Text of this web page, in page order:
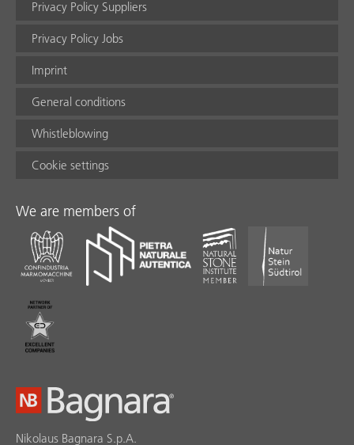
Privacy Policy Suppliers
Privacy Policy Jobs
Imprint
General conditions
Whistleblowing
Cookie settings
We are members of
Nikolaus Bagnara S.p.A.